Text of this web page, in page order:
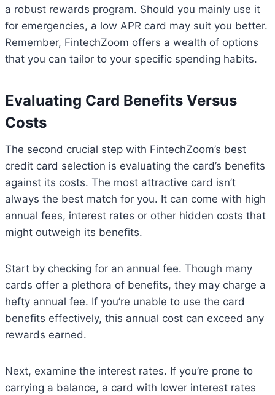
a robust rewards program. Should you mainly use it
for emergencies, a low APR card may suit you better.
Remember, FintechZoom offers a wealth of options
that you can tailor to your specific spending habits.
Evaluating Card Benefits Versus
Costs
The second crucial step with FintechZoom’s best
credit card selection is evaluating the card’s benefits
against its costs. The most attractive card isn’t
always the best match for you. It can come with high
annual fees, interest rates or other hidden costs that
might outweigh its benefits.
Start by checking for an annual fee. Though many
cards offer a plethora of benefits, they may charge a
hefty annual fee. If you’re unable to use the card
benefits effectively, this annual cost can exceed any
rewards earned.
Next, examine the interest rates. If you’re prone to
carrying a balance, a card with lower interest rates